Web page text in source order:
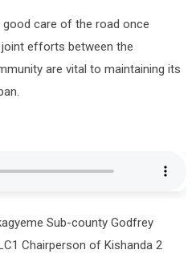
care of the road once
efforts between the
are vital to maintaining its
Sub-county Godfrey
Chairperson of Kishanda 2